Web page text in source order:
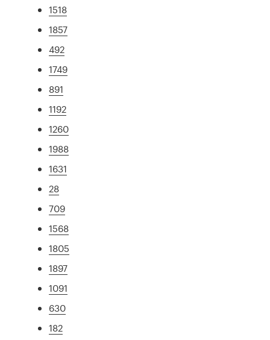
1518
1857
492
1749
891
1192
1260
1988
1631
28
709
1568
1805
1897
1091
630
182